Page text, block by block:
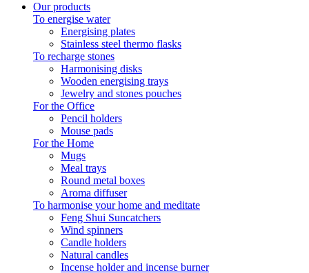
Our products
To energise water
Energising plates
Stainless steel thermo flasks
To recharge stones
Harmonising disks
Wooden energising trays
Jewelry and stones pouches
For the Office
Pencil holders
Mouse pads
For the Home
Mugs
Meal trays
Round metal boxes
Aroma diffuser
To harmonise your home and meditate
Feng Shui Suncatchers
Wind spinners
Candle holders
Natural candles
Incense holder and incense burner